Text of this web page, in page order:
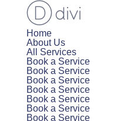
Home
About Us
All Services
Book a Service
Book a Service
Book a Service
Book a Service
Book a Service
Book a Service
Book a Service